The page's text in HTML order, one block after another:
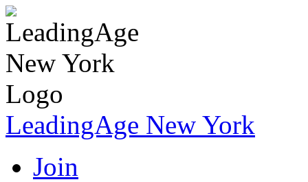
LeadingAge New York
Join